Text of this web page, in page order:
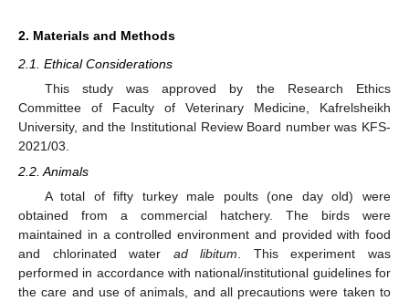
2. Materials and Methods
2.1. Ethical Considerations
This study was approved by the Research Ethics
Committee of Faculty of Veterinary Medicine, Kafrelsheikh
University, and the Institutional Review Board number was KFS-
2021/03.
2.2. Animals
A total of fifty turkey male poults (one day old) were
obtained from a commercial hatchery. The birds were
maintained in a controlled environment and provided with food
and chlorinated water ad libitum. This experiment was
performed in accordance with national/institutional guidelines for
the care and use of animals, and all precautions were taken to